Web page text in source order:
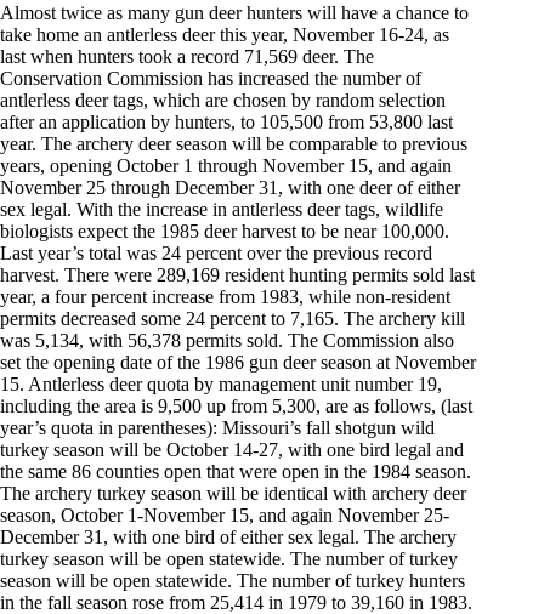
Almost twice as many gun deer hunters will have a chance to
take home an antlerless deer this year, November 16-24, as
last when hunters took a record 71,569 deer. The
Conservation Commission has increased the number of
antlerless deer tags, which are chosen by random selection
after an application by hunters, to 105,500 from 53,800 last
year. The archery deer season will be comparable to previous
years, opening October 1 through November 15, and again
November 25 through December 31, with one deer of either
sex legal. With the increase in antlerless deer tags, wildlife
biologists expect the 1985 deer harvest to be near 100,000.
Last year’s total was 24 percent over the previous record
harvest. There were 289,169 resident hunting permits sold last
year, a four percent increase from 1983, while non-resident
permits decreased some 24 percent to 7,165. The archery kill
was 5,134, with 56,378 permits sold. The Commission also
set the opening date of the 1986 gun deer season at November
15. Antlerless deer quota by management unit number 19,
including the area is 9,500 up from 5,300, are as follows, (last
year’s quota in parentheses): Missouri’s fall shotgun wild
turkey season will be October 14-27, with one bird legal and
the same 86 counties open that were open in the 1984 season.
The archery turkey season will be identical with archery deer
season, October 1-November 15, and again November 25-
December 31, with one bird of either sex legal. The archery
turkey season will be open statewide. The number of turkey
season will be open statewide. The number of turkey hunters
in the fall season rose from 25,414 in 1979 to 39,160 in 1983.